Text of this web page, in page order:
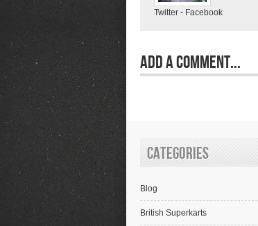
Twitter - Facebook
Add a Comment...
Categories
Blog
British Superkarts